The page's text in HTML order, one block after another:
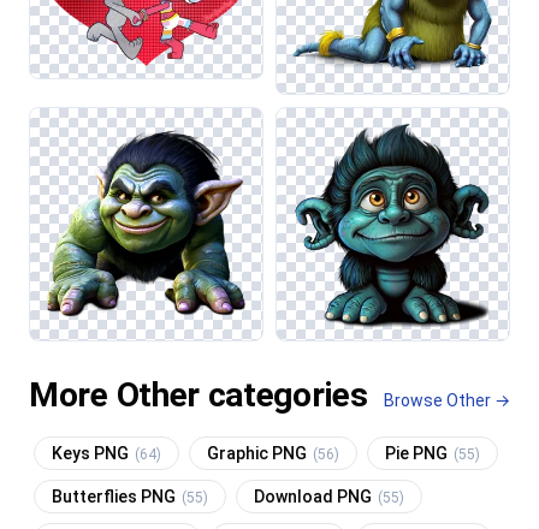
More Other categories Browse Other →
Keys PNG (64) Graphic PNG (56) Pie PNG (55)
Butterflies PNG (55) Download PNG (55)